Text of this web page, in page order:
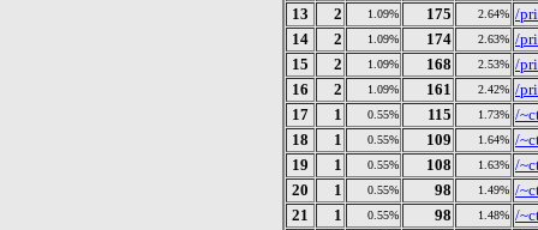
13
2 1.09% 175 2.64% /
14
2 1.09% 174 2.63% /
15
2 1.09% 168 2.53% /
16
2 1.09% 161 2.42% /
17
1 0.55% 115 1.73% /
18
1 0.55% 109 1.64% /
19
1 0.55% 108 1.63% /
20
1 0.55% 98 1.49% /
21
1 0.55% 98 1.48% /